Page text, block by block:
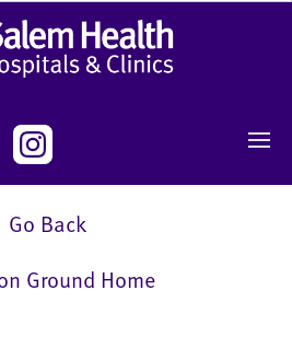
Go Back
Ground Home